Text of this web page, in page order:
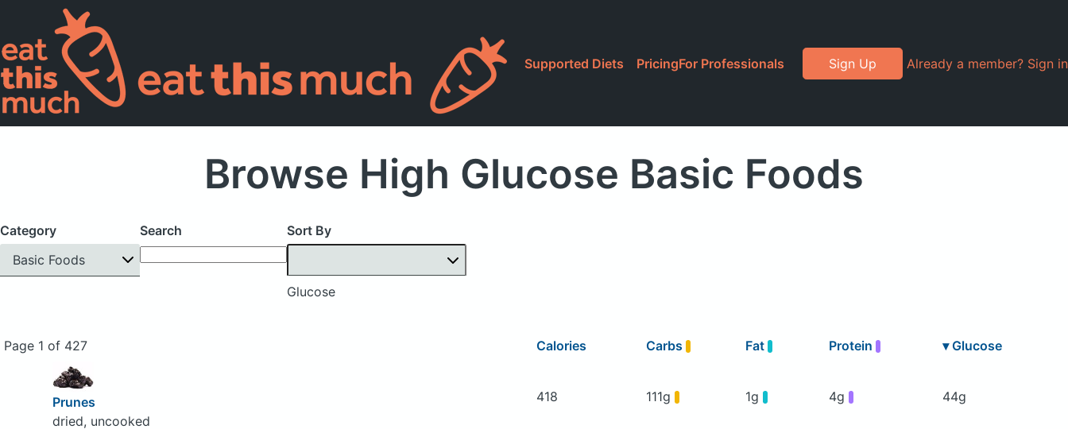
Supported Diets PricingFor Professionals Sign Up Already a member? Sign in
Browse High Glucose Basic Foods
Category
Basic Foods
Search Sort By
Glucose
Page 1 of 427 Calories Carbs Fat Protein ▾Glucose
Prunes
dried, uncooked
418 111g 1g 4g 44g